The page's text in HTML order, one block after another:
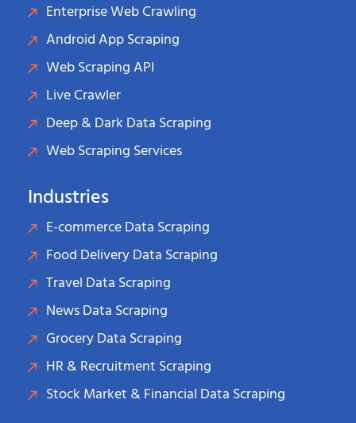
Enterprise Web Crawling
Android App Scraping
Web Scraping API
Live Crawler
Deep & Dark Data Scraping
Web Scraping Services
Industries
E-commerce Data Scraping
Food Delivery Data Scraping
Travel Data Scraping
News Data Scraping
Grocery Data Scraping
HR & Recruitment Scraping
Stock Market & Financial Data Scraping